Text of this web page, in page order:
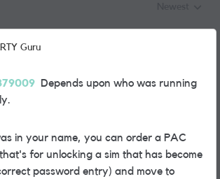
Guru
Depends upon who was running
in your name, you can order a PAC
for unlocking a sim that has become
password entry) and move to